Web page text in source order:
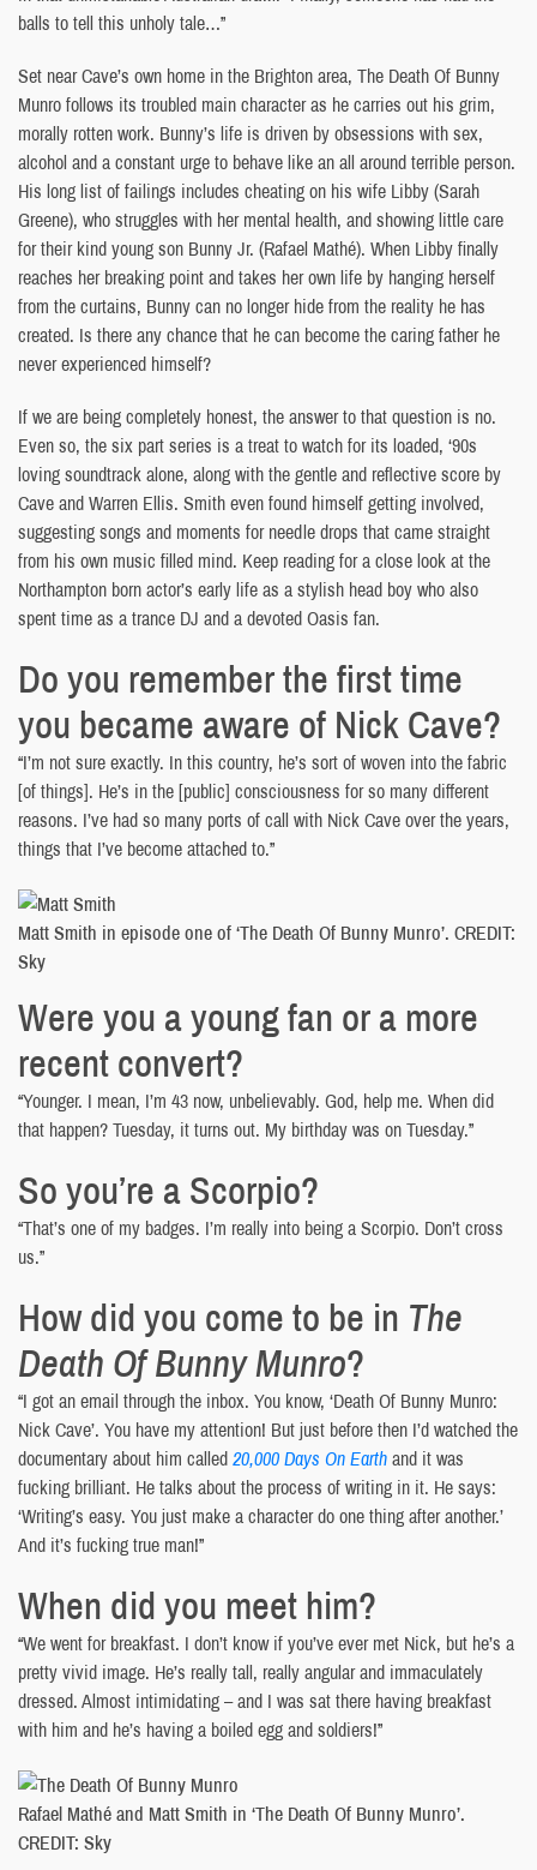
balls to tell this unholy tale…”
Set near Cave’s own home in the Brighton area, The Death Of Bunny
Munro follows its troubled main character as he carries out his grim,
morally rotten work. Bunny’s life is driven by obsessions with sex,
alcohol and a constant urge to behave like an all around terrible person.
His long list of failings includes cheating on his wife Libby (Sarah
Greene), who struggles with her mental health, and showing little care
for their kind young son Bunny Jr. (Rafael Mathé). When Libby finally
reaches her breaking point and takes her own life by hanging herself
from the curtains, Bunny can no longer hide from the reality he has
created. Is there any chance that he can become the caring father he
never experienced himself?
If we are being completely honest, the answer to that question is no.
Even so, the six part series is a treat to watch for its loaded, ‘90s
loving soundtrack alone, along with the gentle and reflective score by
Cave and Warren Ellis. Smith even found himself getting involved,
suggesting songs and moments for needle drops that came straight
from his own music filled mind. Keep reading for a close look at the
Northampton born actor’s early life as a stylish head boy who also
spent time as a trance DJ and a devoted Oasis fan.
Do you remember the first time
you became aware of Nick Cave?
“I’m not sure exactly. In this country, he’s sort of woven into the fabric
[of things]. He’s in the [public] consciousness for so many different
reasons. I’ve had so many ports of call with Nick Cave over the years,
things that I’ve become attached to.”
Matt Smith in episode one of ‘The Death Of Bunny Munro’. CREDIT:
Sky
Were you a young fan or a more
recent convert?
“Younger. I mean, I’m 43 now, unbelievably. God, help me. When did
that happen? Tuesday, it turns out. My birthday was on Tuesday.”
So you’re a Scorpio?
“That’s one of my badges. I’m really into being a Scorpio. Don’t cross
us.”
How did you come to be in The
Death Of Bunny Munro?
“I got an email through the inbox. You know, ‘Death Of Bunny Munro:
Nick Cave’. You have my attention! But just before then I’d watched the
documentary about him called20,000 Days On Earthand it was
fucking brilliant. He talks about the process of writing in it. He says:
‘Writing’s easy. You just make a character do one thing after another.’
And it’s fucking true man!”
When did you meet him?
“We went for breakfast. I don’t know if you’ve ever met Nick, but he’s a
pretty vivid image. He’s really tall, really angular and immaculately
dressed. Almost intimidating – and I was sat there having breakfast
with him and he’s having a boiled egg and soldiers!”
Rafael Mathé and Matt Smith in ‘The Death Of Bunny Munro’.
CREDIT: Sky